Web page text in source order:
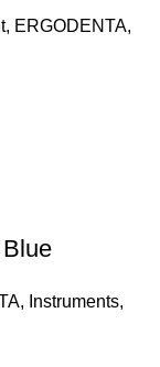
, ERGODENTA,
, Instruments,